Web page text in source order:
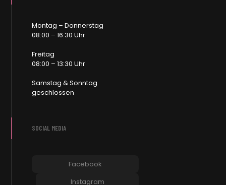
Montag – Donnerstag
08:00 – 16:30 Uhr
Freitag
08:00 – 13:30 Uhr
Samstag & Sonntag
geschlossen
SOCIAL MEDIA
Facebook
Instagram